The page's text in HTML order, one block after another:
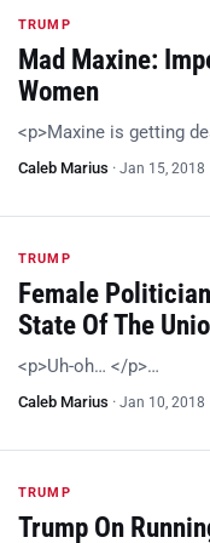
TRUMP
Mad Maxine:
Women
<p>Maxine is getting
Caleb Marius · Jan 15, 2018
TRUMP
Female
State Of The
<p>Uh-oh… </p>…
Caleb Marius · Jan 10, 2018
TRUMP
Trump On